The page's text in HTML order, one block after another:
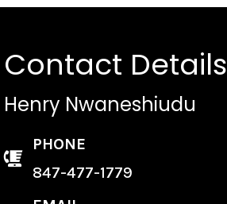
Contact Details
Henry Nwaneshiudu
PHONE
847-477-1779